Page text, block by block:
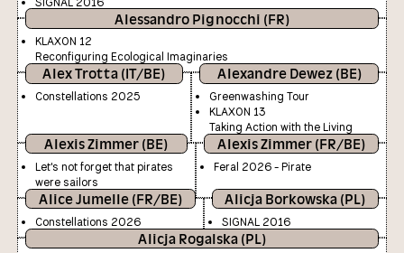
Alessandro Pignocchi (FR)
KLAXON 12
Reconfiguring Ecological Imaginaries
Alex Trotta (IT/BE)
Constellations 2025
Alexandre Dewez (BE)
Greenwashing Tour
KLAXON 13
Taking Action with the Living
Alexis Zimmer (BE)
Let's not forget that pirates
were sailors
Alexis Zimmer (FR/BE)
Feral 2026 - Pirate
Alice Jumelle (FR/BE)
Constellations 2026
Alicja Borkowska (PL)
SIGNAL 2016
Alicja Rogalska (PL)